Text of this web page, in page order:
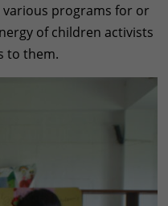
various programs for or
of children activists
to them.